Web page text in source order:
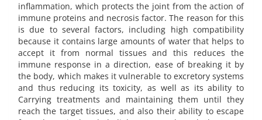
inflammation, which protects the joint from the action of
immune proteins and necrosis factor. The reason for this
is due to several factors, including high compatibility
because it contains large amounts of water that helps to
accept it from normal tissues and this reduces the
immune response in a direction, ease of breaking it by
the body, which makes it vulnerable to excretory systems
and thus reducing its toxicity, as well as its ability to
Carrying treatments and maintaining them until they
reach the target tissues, and also their ability to escape